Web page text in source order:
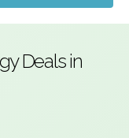
Deals in